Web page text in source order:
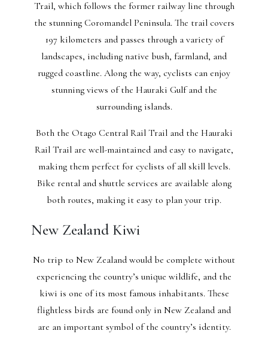
Trail, which follows the former railway line through
the stunning Coromandel Peninsula. The trail covers
197 kilometers and passes through a variety of
landscapes, including native bush, farmland, and
rugged coastline. Along the way, cyclists can enjoy
stunning views of the Hauraki Gulf and the
surrounding islands.
Both the Otago Central Rail Trail and the Hauraki
Rail Trail are well-maintained and easy to navigate,
making them perfect for cyclists of all skill levels.
Bike rental and shuttle services are available along
both routes, making it easy to plan your trip.
New Zealand Kiwi
No trip to New Zealand would be complete without
experiencing the country’s unique wildlife, and the
kiwi is one of its most famous inhabitants. These
flightless birds are found only in New Zealand and
are an important symbol of the country’s identity.